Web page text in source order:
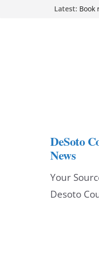
Latest: Book
DeSoto
News
Your
Desoto